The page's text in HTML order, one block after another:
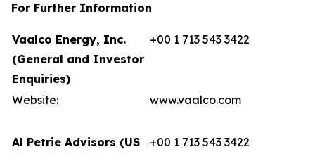
For Further Information
Vaalco Energy, Inc.
(General and Investor
Enquiries)
+00 1 713 543 3422
Website: www.vaalco.com
Al Petrie Advisors (US
+00 1 713 543 3422